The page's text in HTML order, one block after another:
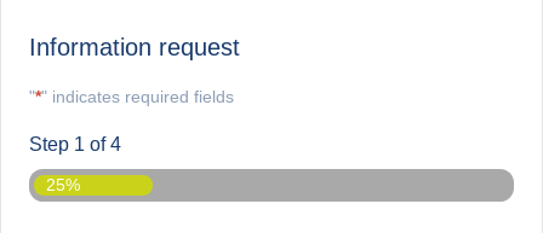
Information request
"*" indicates required fields
Step 1 of4
25%